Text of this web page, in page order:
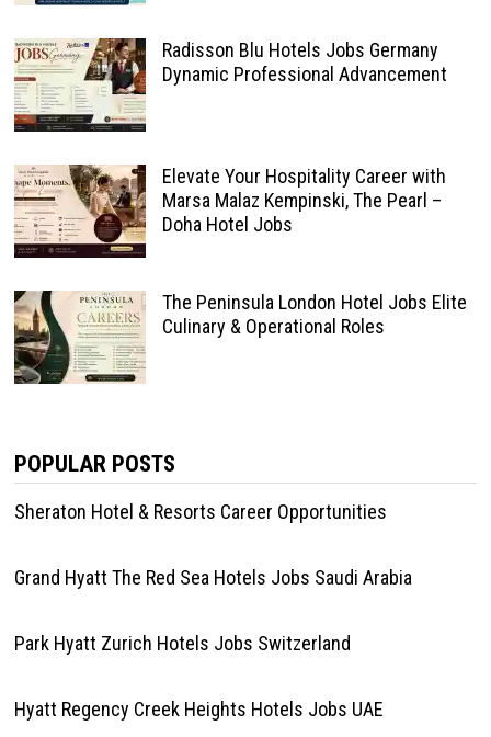
Radisson Blu Hotels Jobs Germany
Dynamic Professional Advancement
Elevate Your Hospitality Career with
Marsa Malaz Kempinski, The Pearl –
Doha Hotel Jobs
The Peninsula London Hotel Jobs Elite
Culinary & Operational Roles
POPULAR POSTS
Sheraton Hotel & Resorts Career Opportunities
Grand Hyatt The Red Sea Hotels Jobs Saudi Arabia
Park Hyatt Zurich Hotels Jobs Switzerland
Hyatt Regency Creek Heights Hotels Jobs UAE